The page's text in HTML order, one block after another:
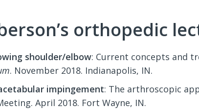
orthopedic
shoulder/elbow: Current concepts and
. November 2018. Indianapolis, IN.
impingement: The arthroscopic
April 2018. Fort Wayne, IN.